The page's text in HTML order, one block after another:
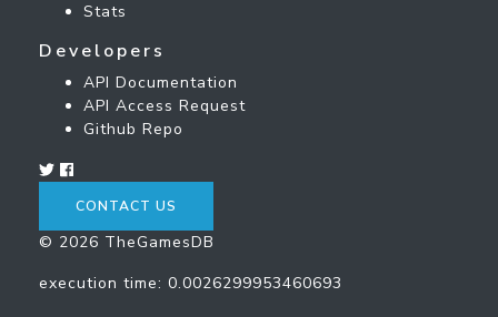
Stats
Developers
API Documentation
API Access Request
Github Repo
CONTACT US
© 2026 TheGamesDB
execution time: 0.0026299953460693